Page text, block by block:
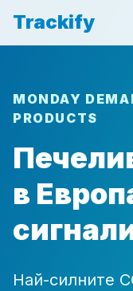
Trackify
MONDAY
PRODUCTS
в
Най-силните